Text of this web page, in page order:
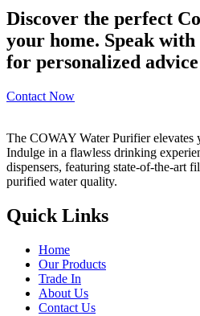
Discover the perfect
your home. Speak
for personalized
Contact Now
The COWAY Water Purifier elevates
Indulge in a flawless drinking
dispensers, featuring state-of-the-art
purified water quality.
Quick Links
Home
Our Products
Trade In
About Us
Contact Us